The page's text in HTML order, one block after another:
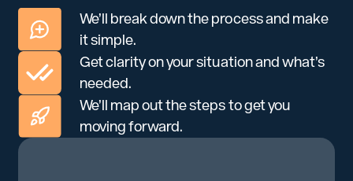
We’ll break down the process and make
it simple.
Get clarity on your situation and what’s
needed.
We’ll map out the steps to get you
moving forward.